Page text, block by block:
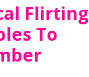
Flirting
To